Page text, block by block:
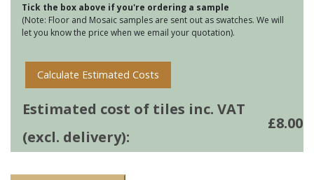
quantity
Tick the box above if you're ordering a sample
(Note: Floor and Mosaic samples are sent out as swatches. We will
let you know the price when we email your quotation).
Calculate Estimated Costs
Estimated cost of tiles inc. VAT
(excl. delivery):
£8.00